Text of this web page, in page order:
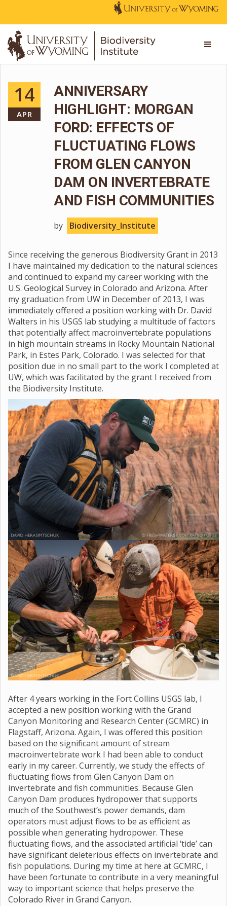
14
APR
ANNIVERSARY
HIGHLIGHT: MORGAN
FORD: EFFECTS OF
FLUCTUATING FLOWS
FROM GLEN CANYON
DAM ON INVERTEBRATE
AND FISH COMMUNITIES
by Biodiversity_Institute
Since receiving the generous Biodiversity Grant in 2013
I have maintained my dedication to the natural sciences
and continued to expand my career working with the
U.S. Geological Survey in Colorado and Arizona. After
my graduation from UW in December of 2013, I was
immediately offered a position working with Dr. David
Walters in his USGS lab studying a multitude of factors
that potentially affect macroinvertebrate populations
in high mountain streams in Rocky Mountain National
Park, in Estes Park, Colorado. I was selected for that
position due in no small part to the work I completed at
UW, which was facilitated by the grant I received from
the Biodiversity Institute.
After 4 years working in the Fort Collins USGS lab, I
accepted a new position working with the Grand
Canyon Monitoring and Research Center (GCMRC) in
Flagstaff, Arizona. Again, I was offered this position
based on the significant amount of stream
macroinvertebrate work I had been able to conduct
early in my career. Currently, we study the effects of
fluctuating flows from Glen Canyon Dam on
invertebrate and fish communities. Because Glen
Canyon Dam produces hydropower that supports
much of the Southwest’s power demands, dam
operators must adjust flows to be as efficient as
possible when generating hydropower. These
fluctuating flows, and the associated artificial ‘tide’ can
have significant deleterious effects on invertebrate and
fish populations. During my time at here at GCMRC, I
have been fortunate to contribute in a very meaningful
way to important science that helps preserve the
Colorado River in Grand Canyon.